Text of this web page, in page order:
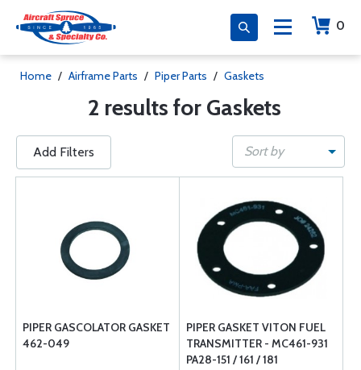
0
Home / Airframe Parts / Piper Parts / Gaskets
2 results for Gaskets
Add Filters Sort by
PIPER GASCOLATOR GASKET
462-049
PIPER GASKET VITON FUEL
TRANSMITTER - MC461-931
PA28-151 / 161 / 181